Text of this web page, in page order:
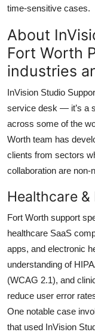
time-sensitive cases.
About
Fort Worth
industries
InVision Studio
service desk — it’s a
across some of the
Worth team has
clients from sectors
collaboration are non-
Healthcare
Fort Worth support
healthcare SaaS
apps, and electronic
understanding of
(WCAG 2.1), and
reduce user error
One notable case
that used InVision